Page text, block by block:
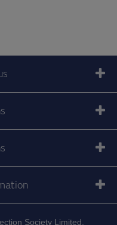
Society Limited.